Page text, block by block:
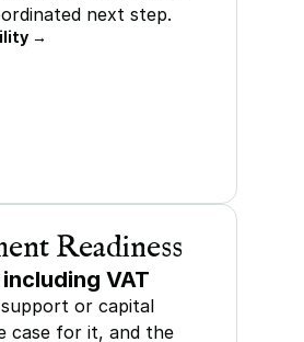
next step.
→
Readiness
VAT
or capital
case for it, and the